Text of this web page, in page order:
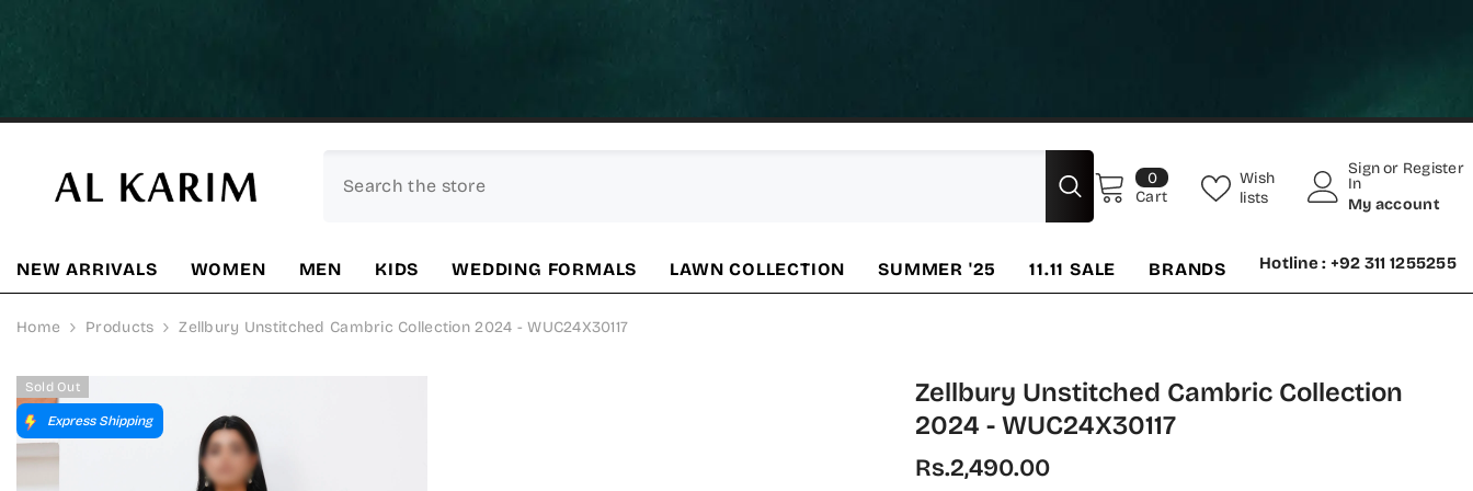
00
items
Cart
Wish
lists
Sign
In
or Register
My account
NEW ARRIVALS WOMEN MEN KIDS WEDDING FORMALS LAWN COLLECTION SUMMER '25 11.11 SALE BRANDS Hotline : +92 311 1255255
Home Products Zellbury Unstitched Cambric Collection 2024 - WUC24X30117
Sold Out
Express Shipping
Zellbury Unstitched Cambric Collection
2024 - WUC24X30117
Rs.2,490.00